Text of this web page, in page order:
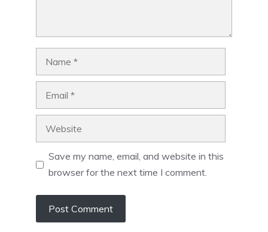
Save my name, email, and website in this
browser for the next time I comment.